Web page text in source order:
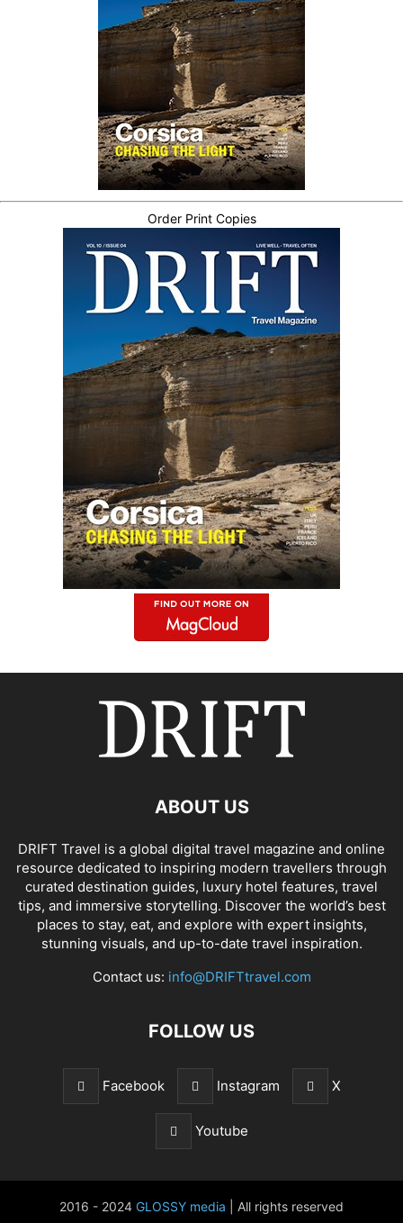
Order Print Copies
ABOUT US
DRIFT Travel is a global digital travel magazine and online
resource dedicated to inspiring modern travellers through
curated destination guides, luxury hotel features, travel
tips, and immersive storytelling. Discover the world’s best
places to stay, eat, and explore with expert insights,
stunning visuals, and up-to-date travel inspiration.
Contact us: info@DRIFTtravel.com
FOLLOW US
Facebook Instagram X
Youtube
2016 - 2024 GLOSSY media | All rights reserved